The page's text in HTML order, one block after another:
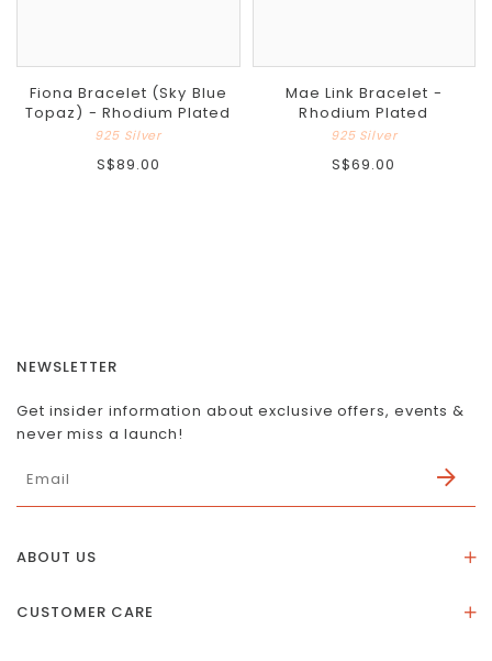
Fiona Bracelet (Sky Blue
Topaz) - Rhodium Plated
925 Silver
S$89.00
Mae Link Bracelet -
Rhodium Plated
925 Silver
S$69.00
ABOUT US
CUSTOMER CARE
NEWSLETTER
Get insider information about exclusive offers, events &
never miss a launch!